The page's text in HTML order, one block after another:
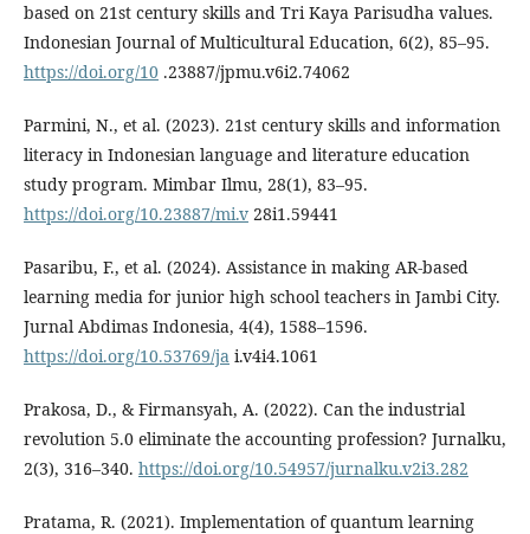
based on 21st century skills and Tri Kaya Parisudha values.
Indonesian Journal of Multicultural Education, 6(2), 85–95.
https://doi.org/10 .23887/jpmu.v6i2.74062
Parmini, N., et al. (2023). 21st century skills and information
literacy in Indonesian language and literature education
study program. Mimbar Ilmu, 28(1), 83–95.
https://doi.org/10.23887/mi.v 28i1.59441
Pasaribu, F., et al. (2024). Assistance in making AR-based
learning media for junior high school teachers in Jambi City.
Jurnal Abdimas Indonesia, 4(4), 1588–1596.
https://doi.org/10.53769/ja i.v4i4.1061
Prakosa, D., & Firmansyah, A. (2022). Can the industrial
revolution 5.0 eliminate the accounting profession? Jurnalku,
2(3), 316–340. https://doi.org/10.54957/jurnalku.v2i3.282
Pratama, R. (2021). Implementation of quantum learning